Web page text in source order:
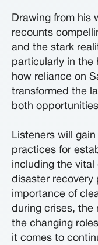
Drawing from his
recounts
and the stark
particularly in the
how reliance on
transformed the
both
Listeners will
practices for
including the vital
disaster recovery
importance of
during crises, the
the changing
it comes to